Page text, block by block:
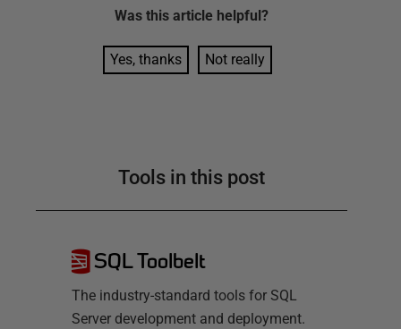
Was this article helpful?
Yes, thanks Not really
Tools in this post
SQL Toolbelt
The industry-standard tools for SQL
Server development and deployment.